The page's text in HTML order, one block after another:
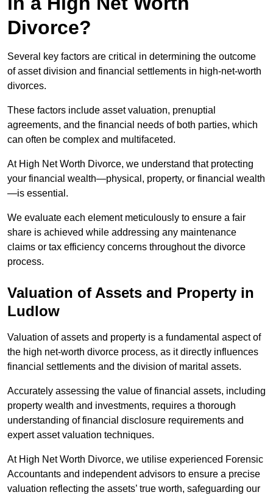
Divorce?
Several key factors are critical in determining the outcome
of asset division and financial settlements in high-net-worth
divorces.
These factors include asset valuation, prenuptial
agreements, and the financial needs of both parties, which
can often be complex and multifaceted.
At High Net Worth Divorce, we understand that protecting
your financial wealth—physical, property, or financial wealth
—is essential.
We evaluate each element meticulously to ensure a fair
share is achieved while addressing any maintenance
claims or tax efficiency concerns throughout the divorce
process.
Valuation of Assets and Property in
Ludlow
Valuation of assets and property is a fundamental aspect of
the high net-worth divorce process, as it directly influences
financial settlements and the division of marital assets.
Accurately assessing the value of financial assets, including
property wealth and investments, requires a thorough
understanding of financial disclosure requirements and
expert asset valuation techniques.
At High Net Worth Divorce, we utilise experienced Forensic
Accountants and independent advisors to ensure a precise
valuation reflecting the assets’ true worth, safeguarding our